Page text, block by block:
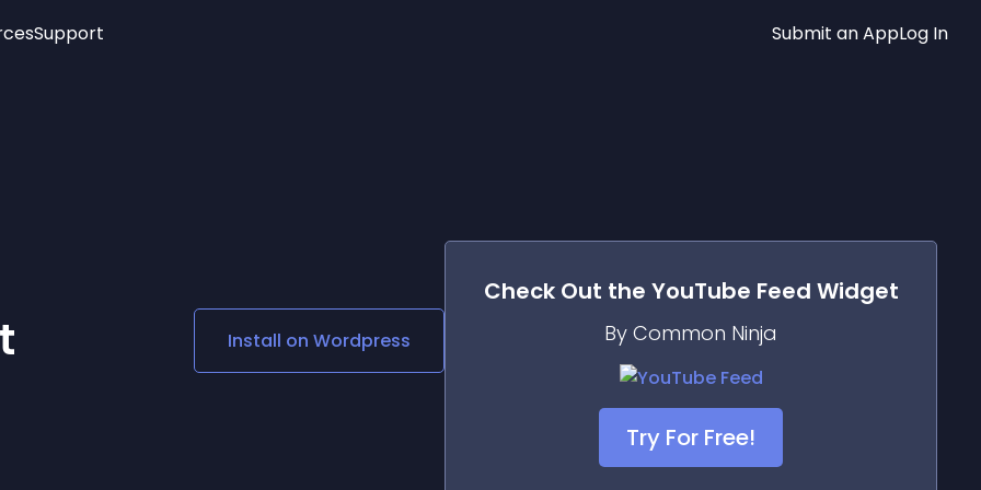
Social Media Links
Lottie Player
Support Submit an AppLog In
Install on Wordpress
Check Out the YouTube Feed Widget
By Common Ninja
Try For Free!